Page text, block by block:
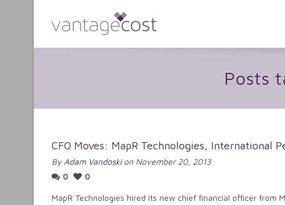
Posts
CFO Moves: MapR Technologies, International
By Adam Vandoskion November 20, 2013
0
0
MapR Technologies hired its new chief financial officer from